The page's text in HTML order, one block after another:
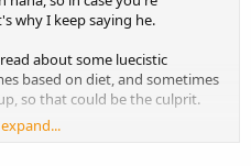
why I keep saying he.
about some luecistic
based on diet, and sometimes
so that could be the culprit.
no other signs, do his gills get